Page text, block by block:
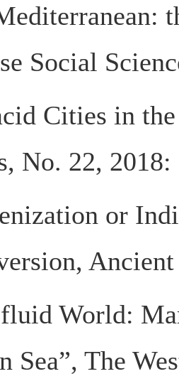
Social
Cities in
No. 22,
or
World:
Sea”, The